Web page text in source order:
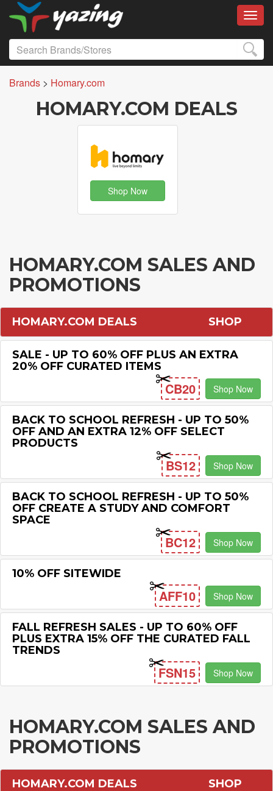
Brands > Homary.com
HOMARY.COM DEALS
Shop Now
HOMARY.COM SALES AND
PROMOTIONS
HOMARY.COM DEALS SHOP
SALE - UP TO 60% OFF PLUS AN EXTRA
20% OFF CURATED ITEMS
CB20 Shop Now
BACK TO SCHOOL REFRESH - UP TO 50%
OFF AND AN EXTRA 12% OFF SELECT
PRODUCTS
BS12 Shop Now
BACK TO SCHOOL REFRESH - UP TO 50%
OFF CREATE A STUDY AND COMFORT
SPACE
BC12 Shop Now
10% OFF SITEWIDE
AFF10 Shop Now
FALL REFRESH SALES - UP TO 60% OFF
PLUS EXTRA 15% OFF THE CURATED FALL
TRENDS
FSN15 Shop Now
HOMARY.COM SALES AND
PROMOTIONS
HOMARY.COM DEALS SHOP